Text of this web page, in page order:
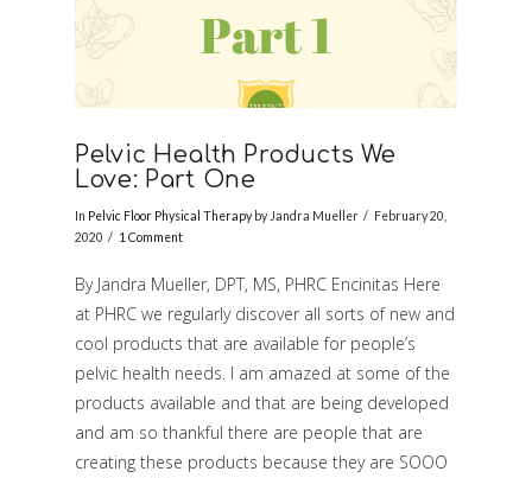
Pelvic Health Products We
Love: Part One
In Pelvic Floor Physical Therapyby Jandra Mueller
February 20,
2020
1 Comment
By Jandra Mueller, DPT, MS, PHRC Encinitas Here
at PHRC we regularly discover all sorts of new and
cool products that are available for people’s
pelvic health needs. I am amazed at some of the
products available and that are being developed
and am so thankful there are people that are
creating these products because they are SOOO